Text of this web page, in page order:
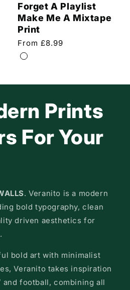
Forget A Playlist
Make Me A Mixtape
Print
Regular
price
From £8.99
Prints
For Your
. Veranito is a modern
bold typography, clean
driven aesthetics for
bold art with minimalist
Veranito takes inspiration
football, combining all